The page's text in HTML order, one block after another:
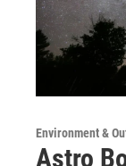
Environment &
Astro